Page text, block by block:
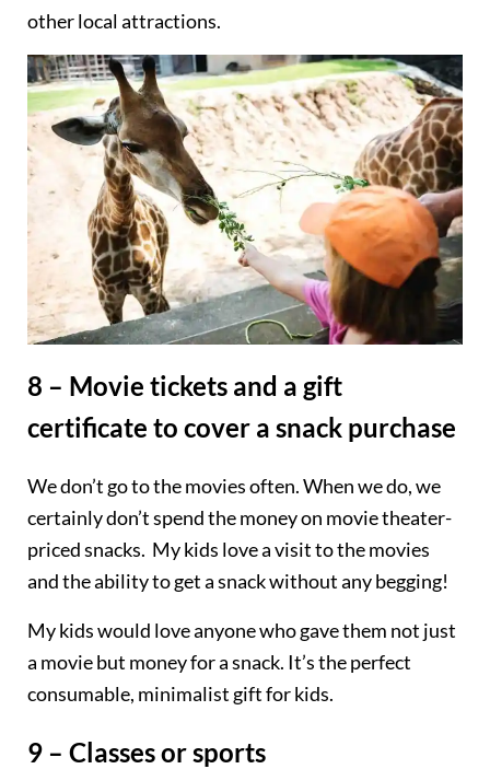
other local attractions.
8 – Movie tickets and a gift
certificate to cover a snack purchase
We don’t go to the movies often. When we do, we
certainly don’t spend the money on movie theater-
priced snacks. My kids love a visit to the movies
and the ability to get a snack without any begging!
My kids would love anyone who gave them not just
a movie but money for a snack. It’s the perfect
consumable, minimalist gift for kids.
9 – Classes or sports